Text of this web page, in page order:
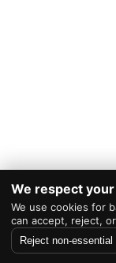
Powered
As an Amazon Associate
We respect
We use cookies for
can accept, reject,
Reject non-essential